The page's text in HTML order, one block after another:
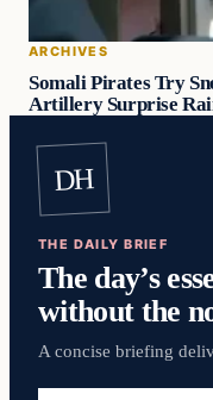
ARCHIVES
Somali Pirates Try
Artillery Surprise
DH
THE DAILY BRIEF
The day’s
without the
A concise briefing